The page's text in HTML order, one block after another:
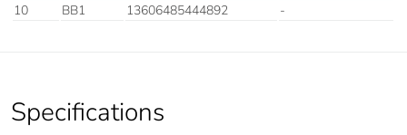
10
BB1 13606485444892 -
Specifications